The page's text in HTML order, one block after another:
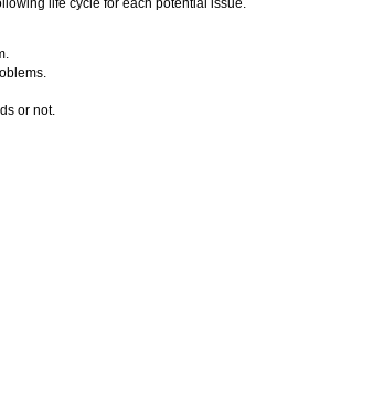
life cycle for each potential issue.
or not.